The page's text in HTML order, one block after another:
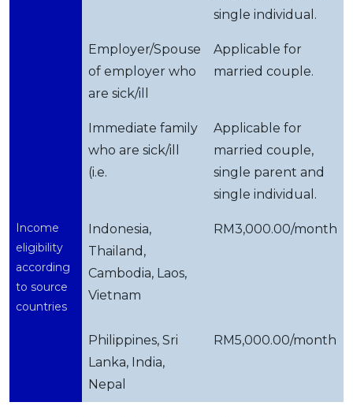
single individual.
Employer/Spouse
of employer who
are sick/ill
Applicable for
married couple.
Immediate family
who are sick/ill
(i.e.
Applicable for
married couple,
single parent and
single individual.
Income
eligibility
according
to source
countries
Indonesia,
Thailand,
Cambodia, Laos,
Vietnam
RM3,000.00/month
Philippines, Sri
Lanka, India,
Nepal
RM5,000.00/month